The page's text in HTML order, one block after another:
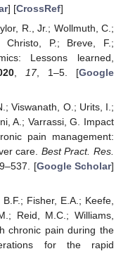
] [CrossRef]
R., Jr.; Wollmuth, C.;
Christo, P.; Breve, F.;
Lessons learned,
, 17, 1–5. [Google
Viswanath, O.; Urits, I.;
A.; Varrassi, G. Impact
pain management:
care. Best Pract. Res.
[Google Scholar]
Fisher, E.A.; Keefe,
Reid, M.C.; Williams,
chronic pain during the
for the rapid